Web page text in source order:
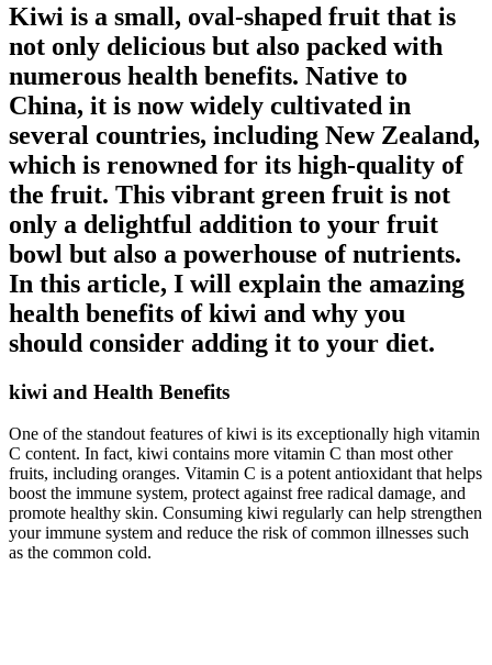
Kiwi is a small, oval-shaped fruit that is
not only delicious but also packed with
numerous health benefits. Native to
China, it is now widely cultivated in
several countries, including New Zealand,
which is renowned for its high-quality of
the fruit. This vibrant green fruit is not
only a delightful addition to your fruit
bowl but also a powerhouse of nutrients.
In this article, I will explain the amazing
health benefits of kiwi and why you
should consider adding it to your diet.
kiwi and Health Benefits
One of the standout features of kiwi is its exceptionally high vitamin
C content. In fact, kiwi contains more vitamin C than most other
fruits, including oranges. Vitamin C is a potent antioxidant that helps
boost the immune system, protect against free radical damage, and
promote healthy skin. Consuming kiwi regularly can help strengthen
your immune system and reduce the risk of common illnesses such
as the common cold.